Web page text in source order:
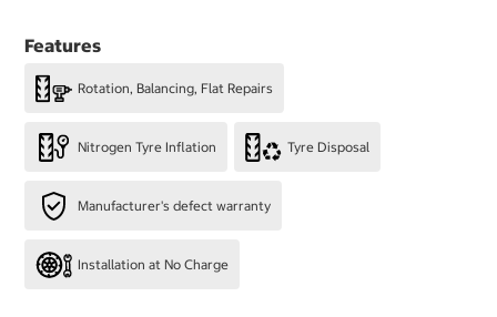
Features
Rotation, Balancing, Flat Repairs
Nitrogen Tyre Inflation Tyre Disposal
Manufacturer's defect warranty
Installation at No Charge